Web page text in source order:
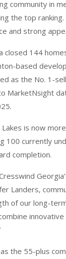
community in
the top
and strong
closed 144
based
as the No. 1-
MarketNsight
is now
100 currently
completion.
Landers,
of our long-
the 55-plus